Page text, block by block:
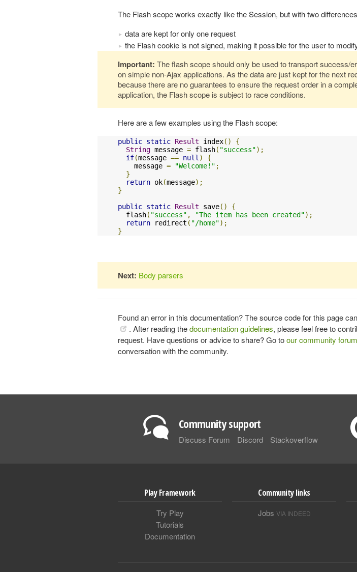
The Flash scope works exactly like the Session, but with two
data are kept for only one request
the Flash cookie is not signed, making it possible for the user to
Important: The flash scope should only be used to transport success/
on simple non-Ajax applications. As the data are just kept for the next
because there are no guarantees to ensure the request order in a
application, the Flash scope is subject to race conditions.
Here are a few examples using the Flash scope:
public static Result index()
{
String message = flash( "success");
if(message == null )
{
    message
= "Welcome!" ;
}
return ok(message);
}
public static Result save()
{
  flash
( "success" , "The item has been created");
return redirect ( "/home");
}
Next: Body parsers
Found an error in this documentation? The source code for this page
. After reading thedocumentation guidelines, please feel free to
request. Have questions or advice to share? Go toour community
conversation with the community.
Community support
Discuss Forum Discord Stackoverflow
Play Framework
Try Play
Tutorials
Documentation
Community links
Jobs VIA INDEED